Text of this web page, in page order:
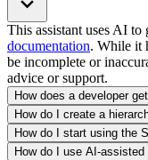
This assistant uses AI to
documentation. While it
be incomplete or
advice or support.
How does a developer
How do I create a
How do I start using the
How do I use AI-